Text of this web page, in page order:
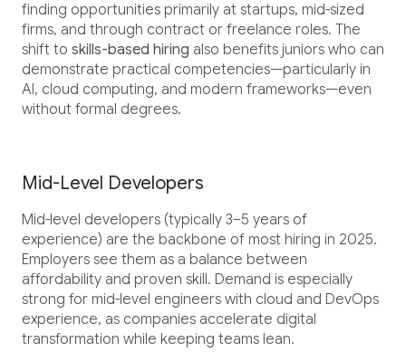
finding opportunities primarily at startups, mid-sized
firms, and through contract or freelance roles. The
shift to skills-based hiring also benefits juniors who can
demonstrate practical competencies—particularly in
AI, cloud computing, and modern frameworks—even
without formal degrees.
Mid-Level Developers
Mid-level developers (typically 3–5 years of
experience) are the backbone of most hiring in 2025.
Employers see them as a balance between
affordability and proven skill. Demand is especially
strong for mid-level engineers with cloud and DevOps
experience, as companies accelerate digital
transformation while keeping teams lean.